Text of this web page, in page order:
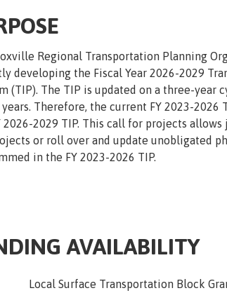
Regional Transportation Planning
developing the Fiscal Year 2026-2029
(TIP). The TIP is updated on a three-year
Therefore, the current FY 2023-
2026-2029 TIP. This call for projects
or roll over and update unobligated
in the FY 2023-2026 TIP.
AVAILABILITY
Local Surface Transportation Block